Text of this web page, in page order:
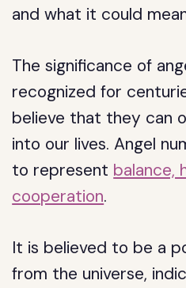
and what it could
The significance of
recognized for
believe that they can
into our lives. Angel
to represent balance,
cooperation.
It is believed to be a
from the universe,